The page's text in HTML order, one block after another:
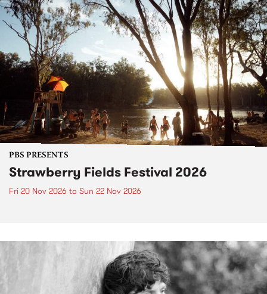
PBS PRESENTS
Strawberry Fields Festival 2026
Fri 20 Nov 2026 to Sun 22 Nov 2026